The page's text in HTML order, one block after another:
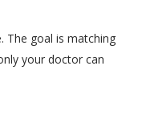
The goal is matching
your doctor can